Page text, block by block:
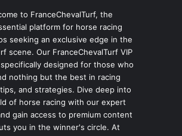
to FranceChevalTurf, the
platform for horse racing
seeking an exclusive edge in the
scene. Our FranceChevalTurf VIP
designed for those who
nothing but the best in racing
and strategies. Dive deep into
of horse racing with our expert
gain access to premium content
you in the winner's circle. At